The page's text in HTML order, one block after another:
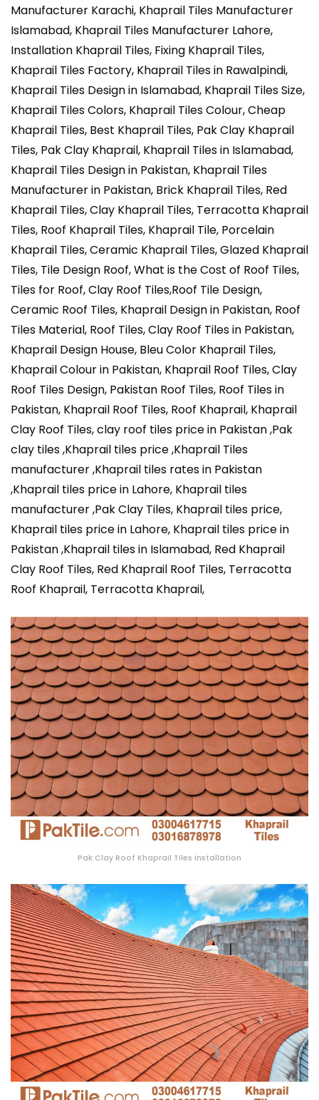
Manufacturer Karachi, Khaprail Tiles Manufacturer
Islamabad, Khaprail Tiles Manufacturer Lahore,
Installation Khaprail Tiles, Fixing Khaprail Tiles,
Khaprail Tiles Factory, Khaprail Tiles in Rawalpindi,
Khaprail Tiles Design in Islamabad, Khaprail Tiles Size,
Khaprail Tiles Colors, Khaprail Tiles Colour, Cheap
Khaprail Tiles, Best Khaprail Tiles, Pak Clay Khaprail
Tiles, Pak Clay Khaprail, Khaprail Tiles in Islamabad,
Khaprail Tiles Design in Pakistan, Khaprail Tiles
Manufacturer in Pakistan, Brick Khaprail Tiles, Red
Khaprail Tiles, Clay Khaprail Tiles, Terracotta Khaprail
Tiles, Roof Khaprail Tiles, Khaprail Tile, Porcelain
Khaprail Tiles, Ceramic Khaprail Tiles, Glazed Khaprail
Tiles, Tile Design Roof, What is the Cost of Roof Tiles,
Tiles for Roof, Clay Roof Tiles,Roof Tile Design,
Ceramic Roof Tiles, Khaprail Design in Pakistan, Roof
Tiles Material, Roof Tiles, Clay Roof Tiles in Pakistan,
Khaprail Design House, Bleu Color Khaprail Tiles,
Khaprail Colour in Pakistan, Khaprail Roof Tiles, Clay
Roof Tiles Design, Pakistan Roof Tiles, Roof Tiles in
Pakistan, Khaprail Roof Tiles, Roof Khaprail, Khaprail
Clay Roof Tiles, clay roof tiles price in Pakistan ,Pak
clay tiles ,Khaprail tiles price ,Khaprail Tiles
manufacturer ,Khaprail tiles rates in Pakistan
,Khaprail tiles price in Lahore, Khaprail tiles
manufacturer ,Pak Clay Tiles, Khaprail tiles price,
Khaprail tiles price in Lahore, Khaprail tiles price in
Pakistan ,Khaprail tiles in Islamabad, Red Khaprail
Clay Roof Tiles, Red Khaprail Roof Tiles, Terracotta
Roof Khaprail, Terracotta Khaprail,
Pak Clay Roof Khaprail Tiles Installation